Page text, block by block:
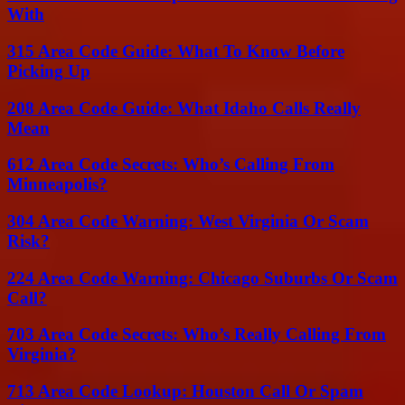
With
315 Area Code Guide: What To Know Before
Picking Up
208 Area Code Guide: What Idaho Calls Really
Mean
612 Area Code Secrets: Who’s Calling From
Minneapolis?
304 Area Code Warning: West Virginia Or Scam
Risk?
224 Area Code Warning: Chicago Suburbs Or Scam
Call?
703 Area Code Secrets: Who’s Really Calling From
Virginia?
713 Area Code Lookup: Houston Call Or Spam